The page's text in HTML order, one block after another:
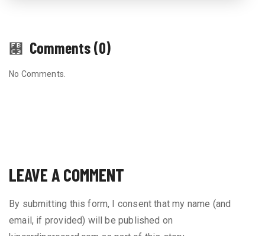
Comments (0)
No Comments.
LEAVE A COMMENT
By submitting this form, I consent that my name (and
email, if provided) will be published on